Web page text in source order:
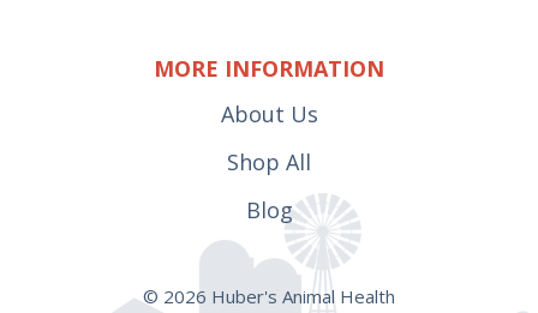
MORE INFORMATION
About Us
Shop All
Blog
© 2026 Huber's Animal Health